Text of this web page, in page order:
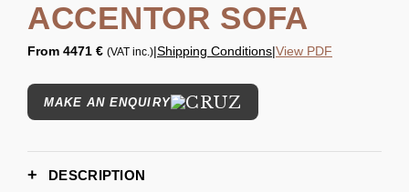
ACCENTOR SOFA
From 4471 € (VAT inc.)|Shipping Conditions|View PDF
MAKE AN ENQUIRY
DESCRIPTION